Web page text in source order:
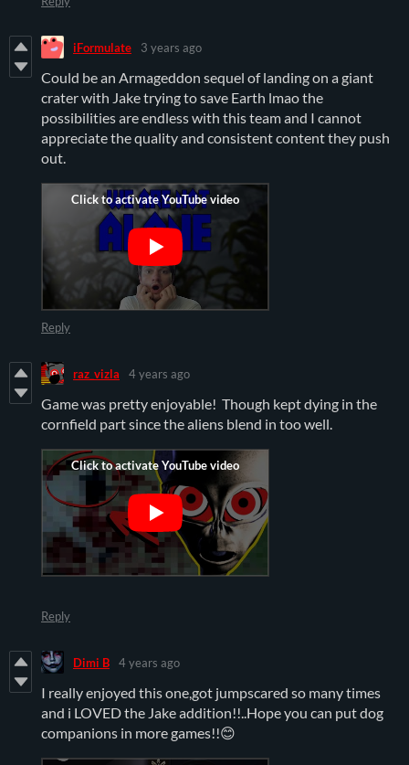
iFormulate 3 years ago
Could be an Armageddon sequel of landing on a giant
crater with Jake trying to save Earth lmao the
possibilities are endless with this team and I cannot
appreciate the quality and consistent content they push
out.
Reply
raz_vizla 4 years ago
Game was pretty enjoyable! Though kept dying in the
cornfield part since the aliens blend in too well.
Reply
Dimi B 4 years ago
I really enjoyed this one,got jumpscared so many times
and i LOVED the Jake addition!!..Hope you can put dog
companions in more games!!😊